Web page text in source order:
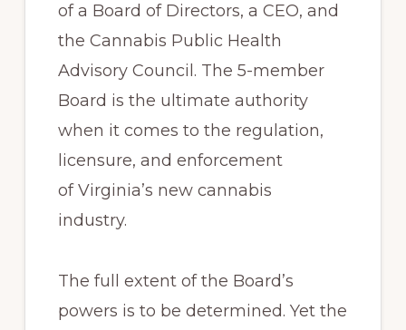
of a Board of Directors, a CEO, and
the Cannabis Public Health
Advisory Council. The 5-member
Board is the ultimate authority
when it comes to the regulation,
licensure, and enforcement
of Virginia’s new cannabis
industry.
The full extent of the Board’s
powers is to be determined. Yet the